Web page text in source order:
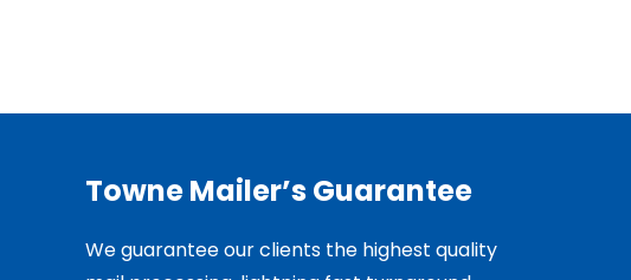
Towne Mailer’s Guarantee
We guarantee our clients the highest quality